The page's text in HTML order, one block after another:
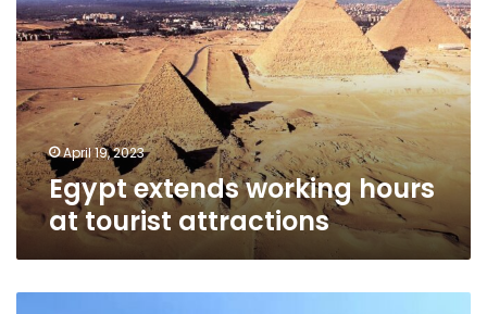
hours
at
tourist
attractions
April 19, 2023
Egypt extends working hours
at tourist attractions